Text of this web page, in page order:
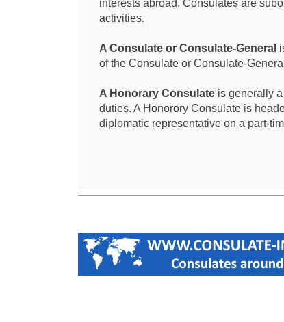
interests abroad. Consulates are
activities.
A Consulate or Consulate-General
of the Consulate or Consulate-
A Honorary Consulateis generally a
duties. A Honorory Consulate is
diplomatic representative on a part-